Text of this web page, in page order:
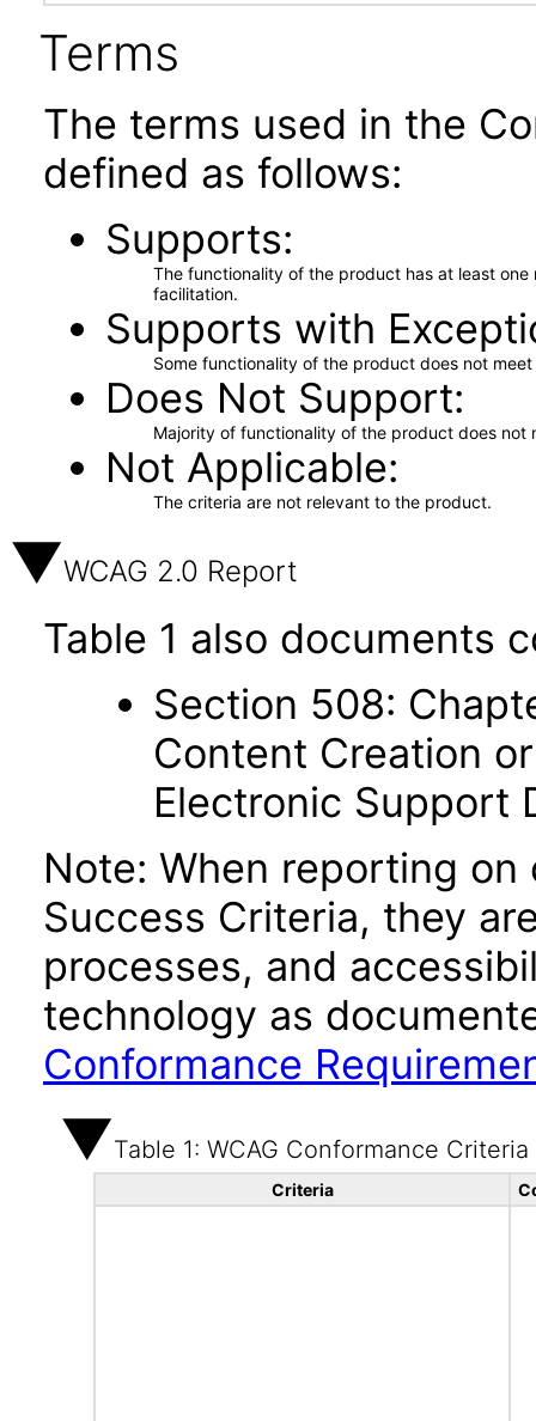
Terms
The terms used in the
defined as follows:
Supports
The functionality of the product has at least
facilitation.
Supports with
Some functionality of the product does not
Does Not Support
Majority of functionality of the product does not
Not Applicable
The criteria are not relevant to the product.
WCAG 2.0 Report
Table 1 also documents
Section 508:
Content Creation
Electronic Support
Note: When reporting
Success Criteria, they
processes, and
technology as
Conformance
Table 1: WCAG Conformance Criteria
Criteria